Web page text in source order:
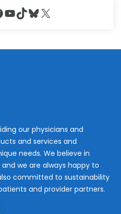
YouTube
TikTok
Bluesky
X
our physicians and
and services and
needs. We believe in
we are always happy to
committed to sustainability
and provider partners.